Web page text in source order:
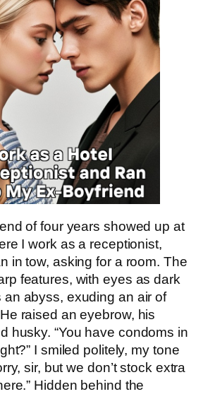
of four years showed up at
I work as a receptionist,
in tow, asking for a room. The
features, with eyes as dark
an abyss, exuding an air of
raised an eyebrow, his
husky. “You have condoms in
I smiled politely, my tone
sir, but we don’t stock extra
Hidden behind the